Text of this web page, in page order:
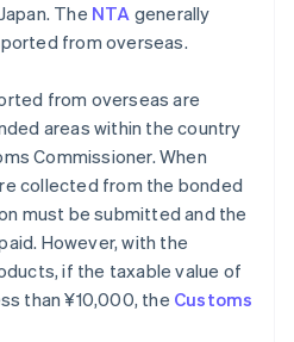
The NTA generally
from overseas.
from overseas are
areas within the country
Commissioner. When
collected from the bonded
must be submitted and the
However, with the
if the taxable value of
than ¥10,000, the Customs